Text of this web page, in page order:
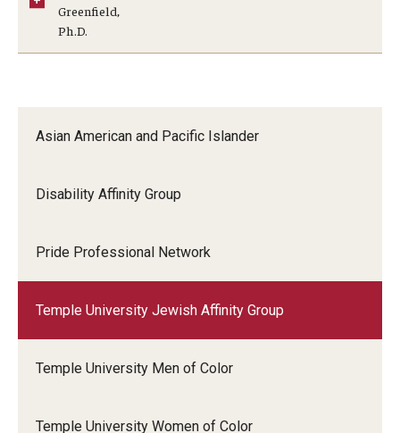
Asian American and Pacific Islander
Disability Affinity Group
Pride Professional Network
Temple University Jewish Affinity Group
Temple University Men of Color
Temple University Women of Color
Greenfield,
Ph.D.